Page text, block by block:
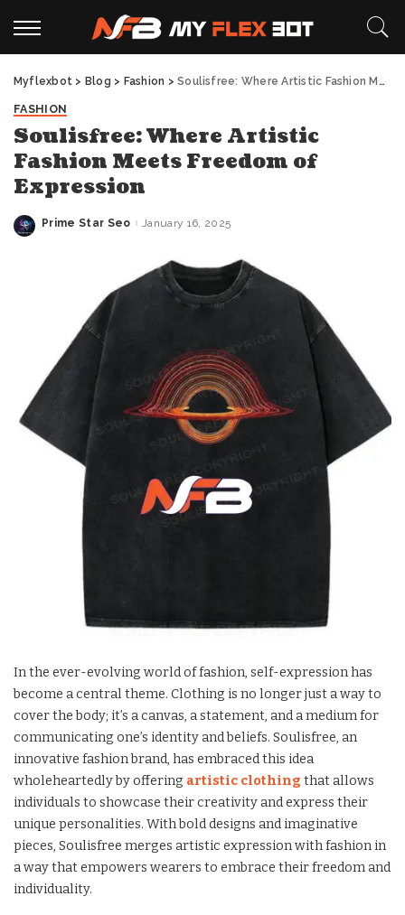
Myflexbot > Blog > Fashion >Soulisfree: Where Artistic Fashion Meets Freedom of Expression
FASHION
Soulisfree: Where Artistic
Fashion Meets Freedom of
Expression
Posted
Prime Star Seo January 16, 2025
In the ever-evolving world of fashion, self-expression has
become a central theme. Clothing is no longer just a way to
cover the body; it’s a canvas, a statement, and a medium for
communicating one’s identity and beliefs. Soulisfree, an
innovative fashion brand, has embraced this idea
wholeheartedly by offering artistic clothing that allows
individuals to showcase their creativity and express their
unique personalities. With bold designs and imaginative
pieces, Soulisfree merges artistic expression with fashion in
a way that empowers wearers to embrace their freedom and
individuality.